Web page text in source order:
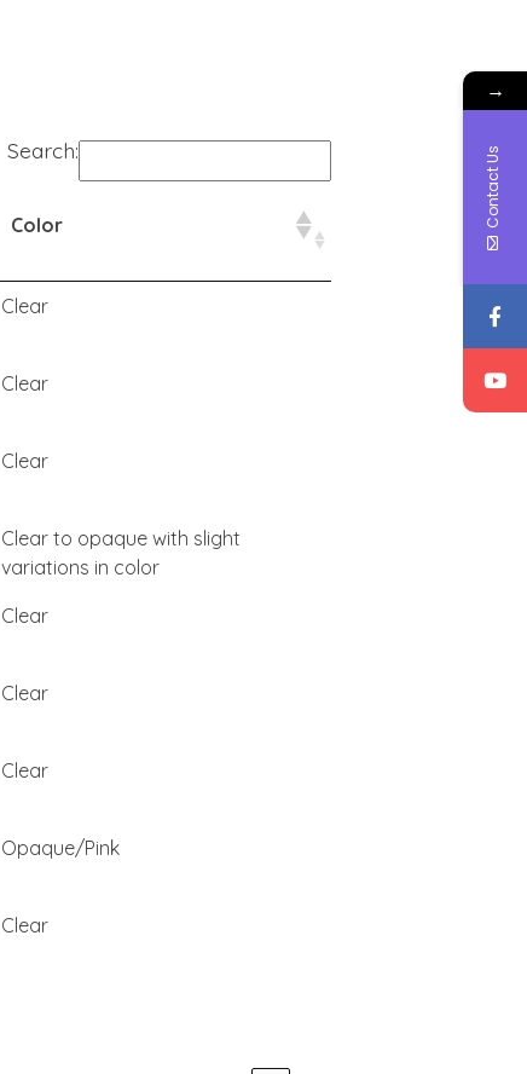
Search:
Color
Clear
Clear
Clear
Clear to opaque with slight
variations in color
Clear
Clear
Clear
Opaque/Pink
Clear
→
Contact Us